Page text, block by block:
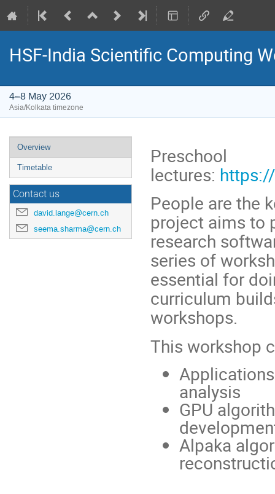
HSF-India Scientific Computing
4–8 May 2026
Asia/Kolkata timezone
Event
menu
Overview
Timetable
Contact us
david.lange@cern.ch
seema.sharma@cern.ch
Preschool
lectures:
People are the
project aims to
research
series of
essential for
curriculum
workshops.
This workshop
analysis
GPU
Alpaka